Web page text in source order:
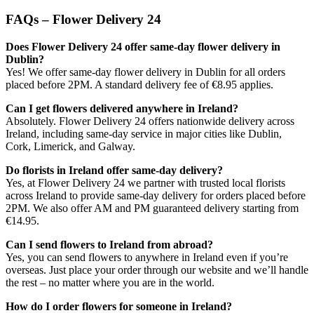
FAQs – Flower Delivery 24
Does Flower Delivery 24 offer same-day flower delivery in
Dublin?
Yes! We offer same-day flower delivery in Dublin for all orders
placed before 2PM. A standard delivery fee of €8.95 applies.
Can I get flowers delivered anywhere in Ireland?
Absolutely. Flower Delivery 24 offers nationwide delivery across
Ireland, including same-day service in major cities like Dublin,
Cork, Limerick, and Galway.
Do florists in Ireland offer same-day delivery?
Yes, at Flower Delivery 24 we partner with trusted local florists
across Ireland to provide same-day delivery for orders placed before
2PM. We also offer AM and PM guaranteed delivery starting from
€14.95.
Can I send flowers to Ireland from abroad?
Yes, you can send flowers to anywhere in Ireland even if you’re
overseas. Just place your order through our website and we’ll handle
the rest – no matter where you are in the world.
How do I order flowers for someone in Ireland?